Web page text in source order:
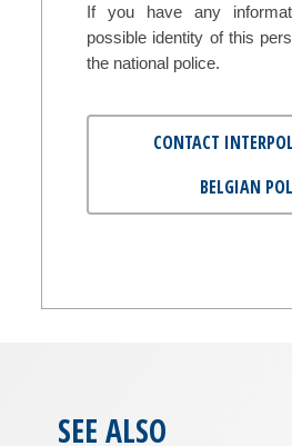
If you have any
possible identity of this
the national police.
CONTACT
BELGIAN
SEE ALSO